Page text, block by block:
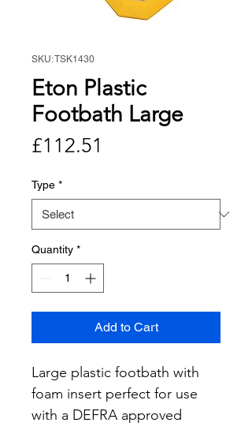
SKU: TSK1430
Eton Plastic
Footbath Large
£112.51
Type *
Quantity *
Add to Cart
Large plastic footbath with
foam insert perfect for use
with a DEFRA approved